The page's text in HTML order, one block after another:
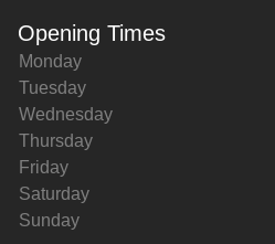
Opening Times
Monday
Tuesday
Wednesday
Thursday
Friday
Saturday
Sunday